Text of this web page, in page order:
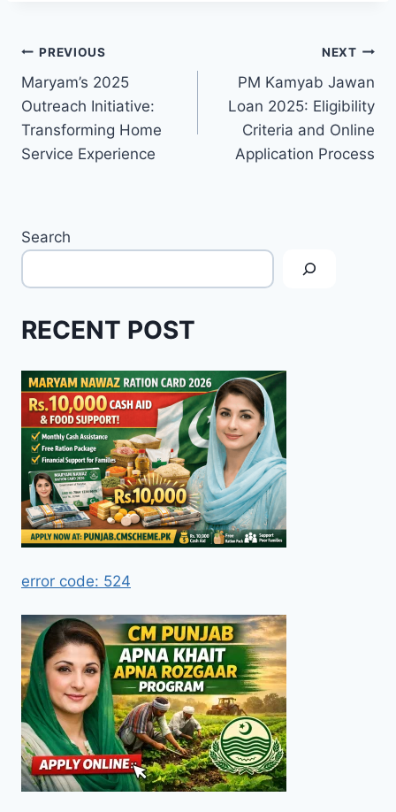
Post
navigation
PREVIOUS
Maryam’s 2025
Outreach Initiative:
Transforming Home
Service Experience
NEXT
PM Kamyab Jawan
Loan 2025: Eligibility
Criteria and Online
Application Process
Search
RECENT POST
error code: 524